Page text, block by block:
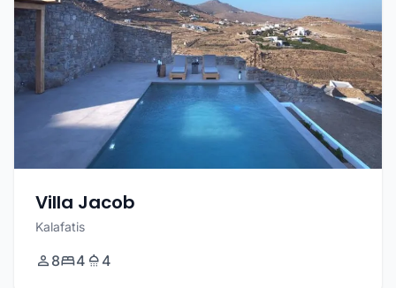
Villa Jacob
Kalafatis
8 4 4